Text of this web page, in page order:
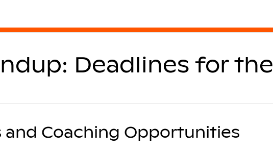
Deadlines for
and Coaching Opportunities